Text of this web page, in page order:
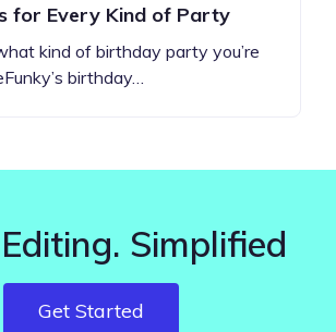
for Every Kind of Party
kind of birthday party you’re
birthday…
Simplified
Get Started